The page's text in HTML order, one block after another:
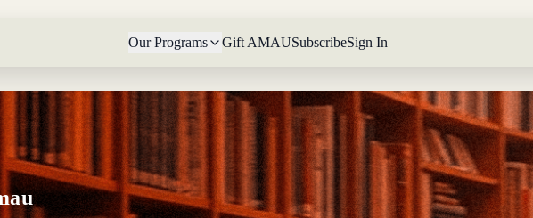
Our Programs Gift AMAUSubscribeSign In